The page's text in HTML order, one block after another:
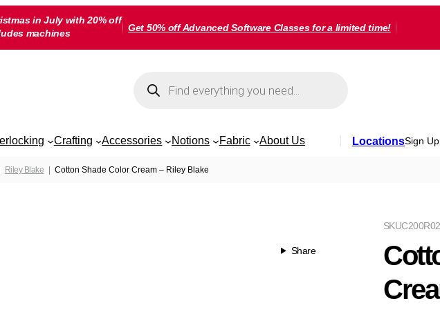
in July with 20% off
machines
Get 50% off Advanced Software Classes for a limited time!
search
Crafting Accessories Notions Fabric About Us LocationsSign
Riley Blake Cotton Shade Color Cream – Riley Blake
Share
SKU